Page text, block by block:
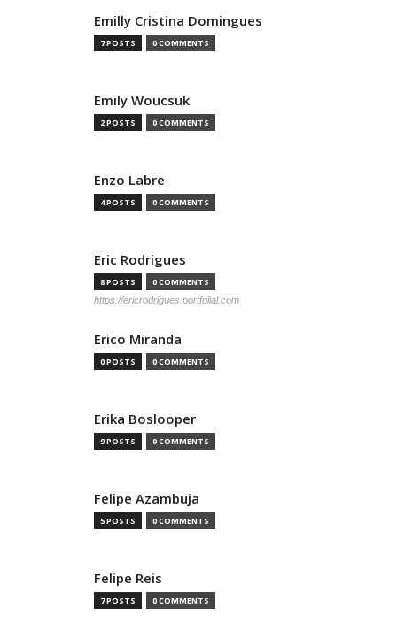
Emilly Cristina Domingues
7 POSTS 0 COMMENTS
Emily Woucsuk
2 POSTS 0 COMMENTS
Enzo Labre
4 POSTS 0 COMMENTS
Eric Rodrigues
8 POSTS 0 COMMENTS
https://ericrodrigues.portfolial.com
Erico Miranda
0 POSTS 0 COMMENTS
Erika Boslooper
9 POSTS 0 COMMENTS
Felipe Azambuja
5 POSTS 0 COMMENTS
Felipe Reis
7 POSTS 0 COMMENTS